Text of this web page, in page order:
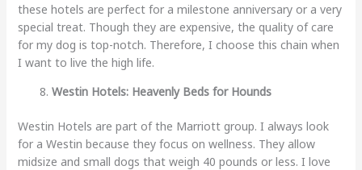
these hotels are perfect for a milestone anniversary or a very
special treat. Though they are expensive, the quality of care
for my dog is top-notch. Therefore, I choose this chain when
I want to live the high life.
Westin Hotels: Heavenly Beds for Hounds
Westin Hotels are part of the Marriott group. I always look
for a Westin because they focus on wellness. They allow
midsize and small dogs that weigh 40 pounds or less. I love